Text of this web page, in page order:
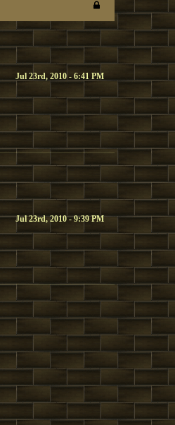
Jul 23rd, 2010 - 6:41 PM
Jul 23rd, 2010 - 9:39 PM